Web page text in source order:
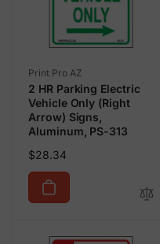
Vendor:
Print Pro AZ
2 HR Parking Electric
Vehicle Only (Right
Arrow) Signs,
Aluminum, PS-313
Regular
price
$28.34